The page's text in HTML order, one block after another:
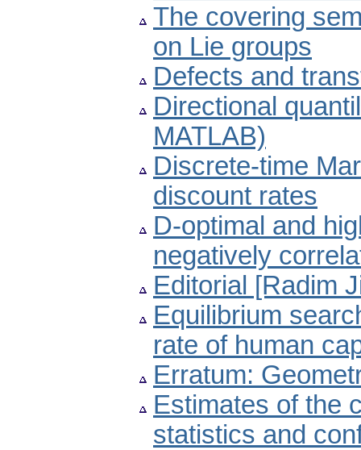
The covering
on Lie groups
Defects and
Directional
MATLAB)
Discrete-time
discount rates
D-optimal and
negatively
Editorial [Radim
Equilibrium
rate of human
Erratum:
Estimates of the
statistics and